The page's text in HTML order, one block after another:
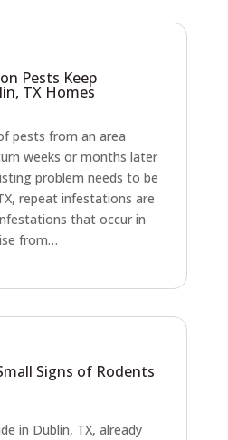
Pests Keep
TX Homes
pests from an area
weeks or months later
problem needs to be
repeat infestations are
that occur in
from…
Signs of Rodents
in Dublin, TX, already